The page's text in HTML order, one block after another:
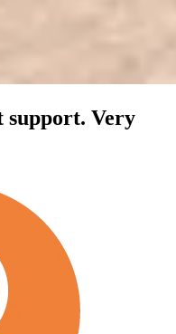
support. Very